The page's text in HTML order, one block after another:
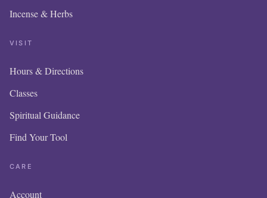
Incense & Herbs
VISIT
Hours & Directions
Classes
Spiritual Guidance
Find Your Tool
CARE
Account